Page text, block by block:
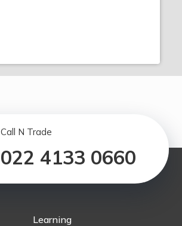
Call N Trade
022 4133 0660
Learning